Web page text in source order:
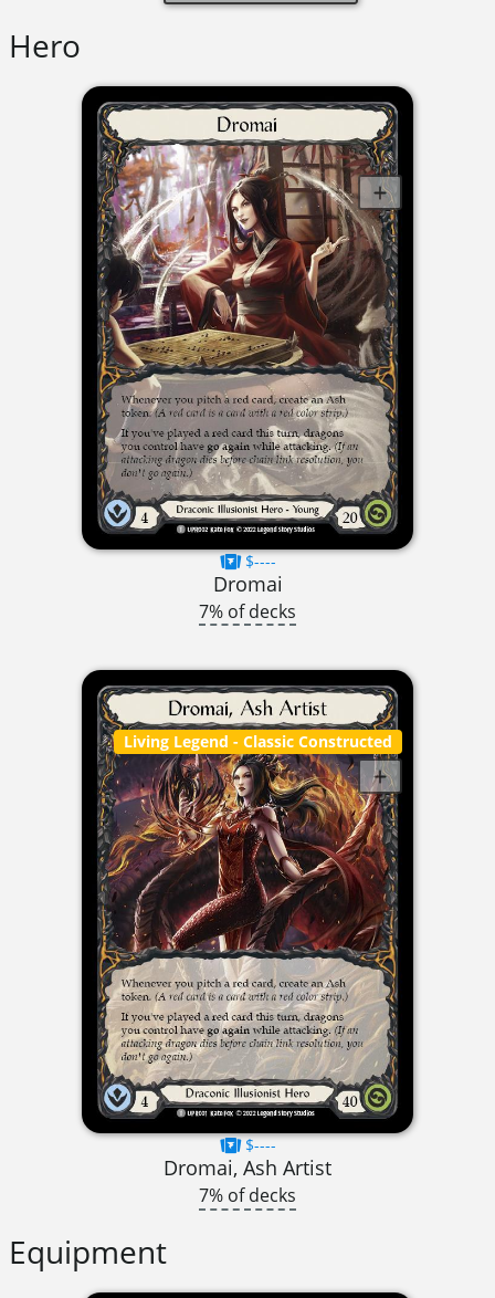
Hero
$----
Dromai
7% of decks
Living Legend - Classic Constructed
$----
Dromai, Ash Artist
7% of decks
Equipment